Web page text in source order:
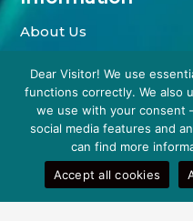
About Us
Privacy Policy
Terms and conditions
Help
Dear Visitor! We use
functions correctly. We also
we use with your consent
social media features and
can find more
Accept all cookies